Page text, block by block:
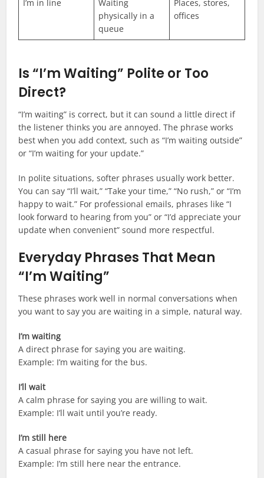
I’m in line
Waiting
physically in a
queue
Places, stores,
offices
Is “I’m Waiting” Polite or Too
Direct?
“I’m waiting” is correct, but it can sound a little direct if
the listener thinks you are annoyed. The phrase works
best when you add context, such as “I’m waiting outside”
or “I’m waiting for your update.”
In polite situations, softer phrases usually work better.
You can say “I’ll wait,” “Take your time,” “No rush,” or “I’m
happy to wait.” For professional emails, phrases like “I
look forward to hearing from you” or “I’d appreciate your
update when convenient” sound more respectful.
Everyday Phrases That Mean
“I’m Waiting”
These phrases work well in normal conversations when
you want to say you are waiting in a simple, natural way.
I’m waiting
A direct phrase for saying you are waiting.
Example: I’m waiting for the bus.
I’ll wait
A calm phrase for saying you are willing to wait.
Example: I’ll wait until you’re ready.
I’m still here
A casual phrase for saying you have not left.
Example: I’m still here near the entrance.